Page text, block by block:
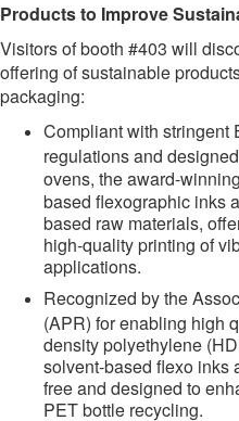
Products to Improve
Visitors of booth #403 will
offering of sustainable
packaging:
Compliant with stringent
regulations and
ovens, the award-winning
based flexographic inks
based raw materials,
high-quality printing of
applications.
Recognized by the
(APR) for enabling high
density polyethylene
solvent-based flexo inks
free and designed to
PET bottle recycling.